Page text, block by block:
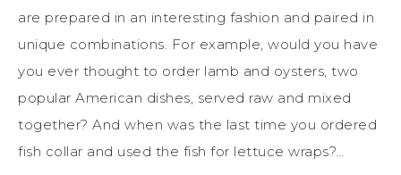
are prepared in an interesting fashion and paired in
unique combinations. For example, would you have
you ever thought to order lamb and oysters, two
popular American dishes, served raw and mixed
together? And when was the last time you ordered
fish collar and used the fish for lettuce wraps?…